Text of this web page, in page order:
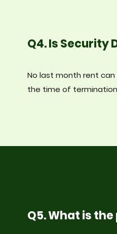
Q4. Is
No last month rent
the time of
Q5. What is